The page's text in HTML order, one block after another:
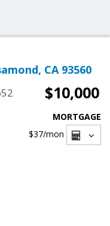
CA 93560
$10,000
MORTGAGE
$37/mon